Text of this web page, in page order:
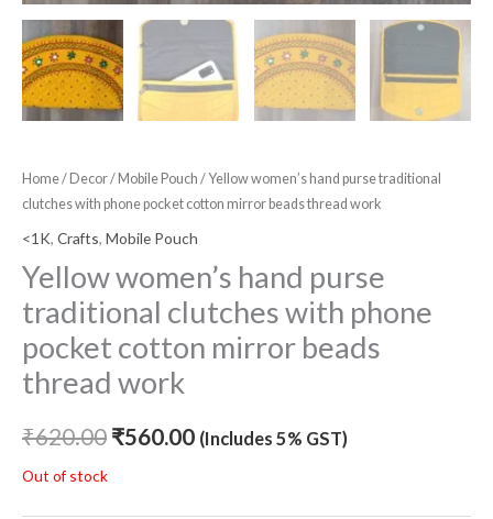
Home/ Decor/ Mobile Pouch / Yellow women’s hand purse traditional
clutches with phone pocket cotton mirror beads thread work
<1K, Crafts, Mobile Pouch
Yellow women’s hand purse
traditional clutches with phone
pocket cotton mirror beads
thread work
₹620.00 ₹560.00 (Includes 5% GST)
Out of stock